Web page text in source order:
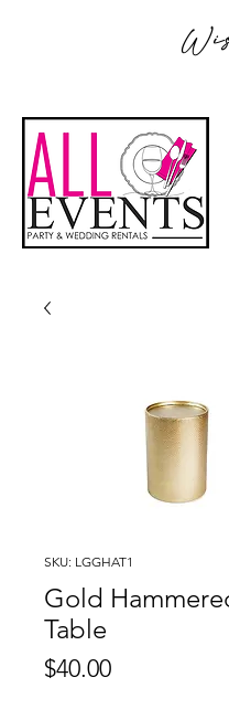
SKU: LGGHAT1
Gold
Table
$40.00Price